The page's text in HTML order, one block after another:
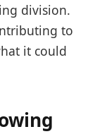
division.
to
it could